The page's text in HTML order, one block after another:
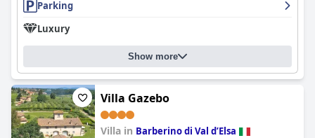
Parking
Luxury
Show more
Villa Gazebo
Villa in Barberino di Val dʼElsa